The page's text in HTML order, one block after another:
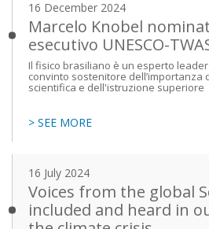
16 December 2024
Marcelo Knobel
esecutivo UNESCO-
Il fisico brasiliano è un esperto
convinto sostenitore dell’importanza
scientifica e dell'istruzione superiore
> SEE MORE
16 July 2024
Voices from the global
included and heard in